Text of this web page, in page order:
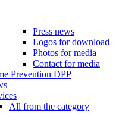
Press news
Logos for download
Photos for media
Contact for media
Prevention DPP
All from the category